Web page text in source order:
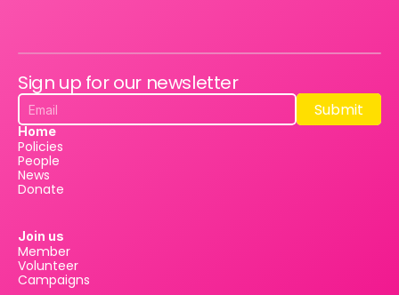
Sign up for our newsletter
Submit
Submit
Home
Policies
People
News
Donate
Join us
Member
Volunteer
Campaigns